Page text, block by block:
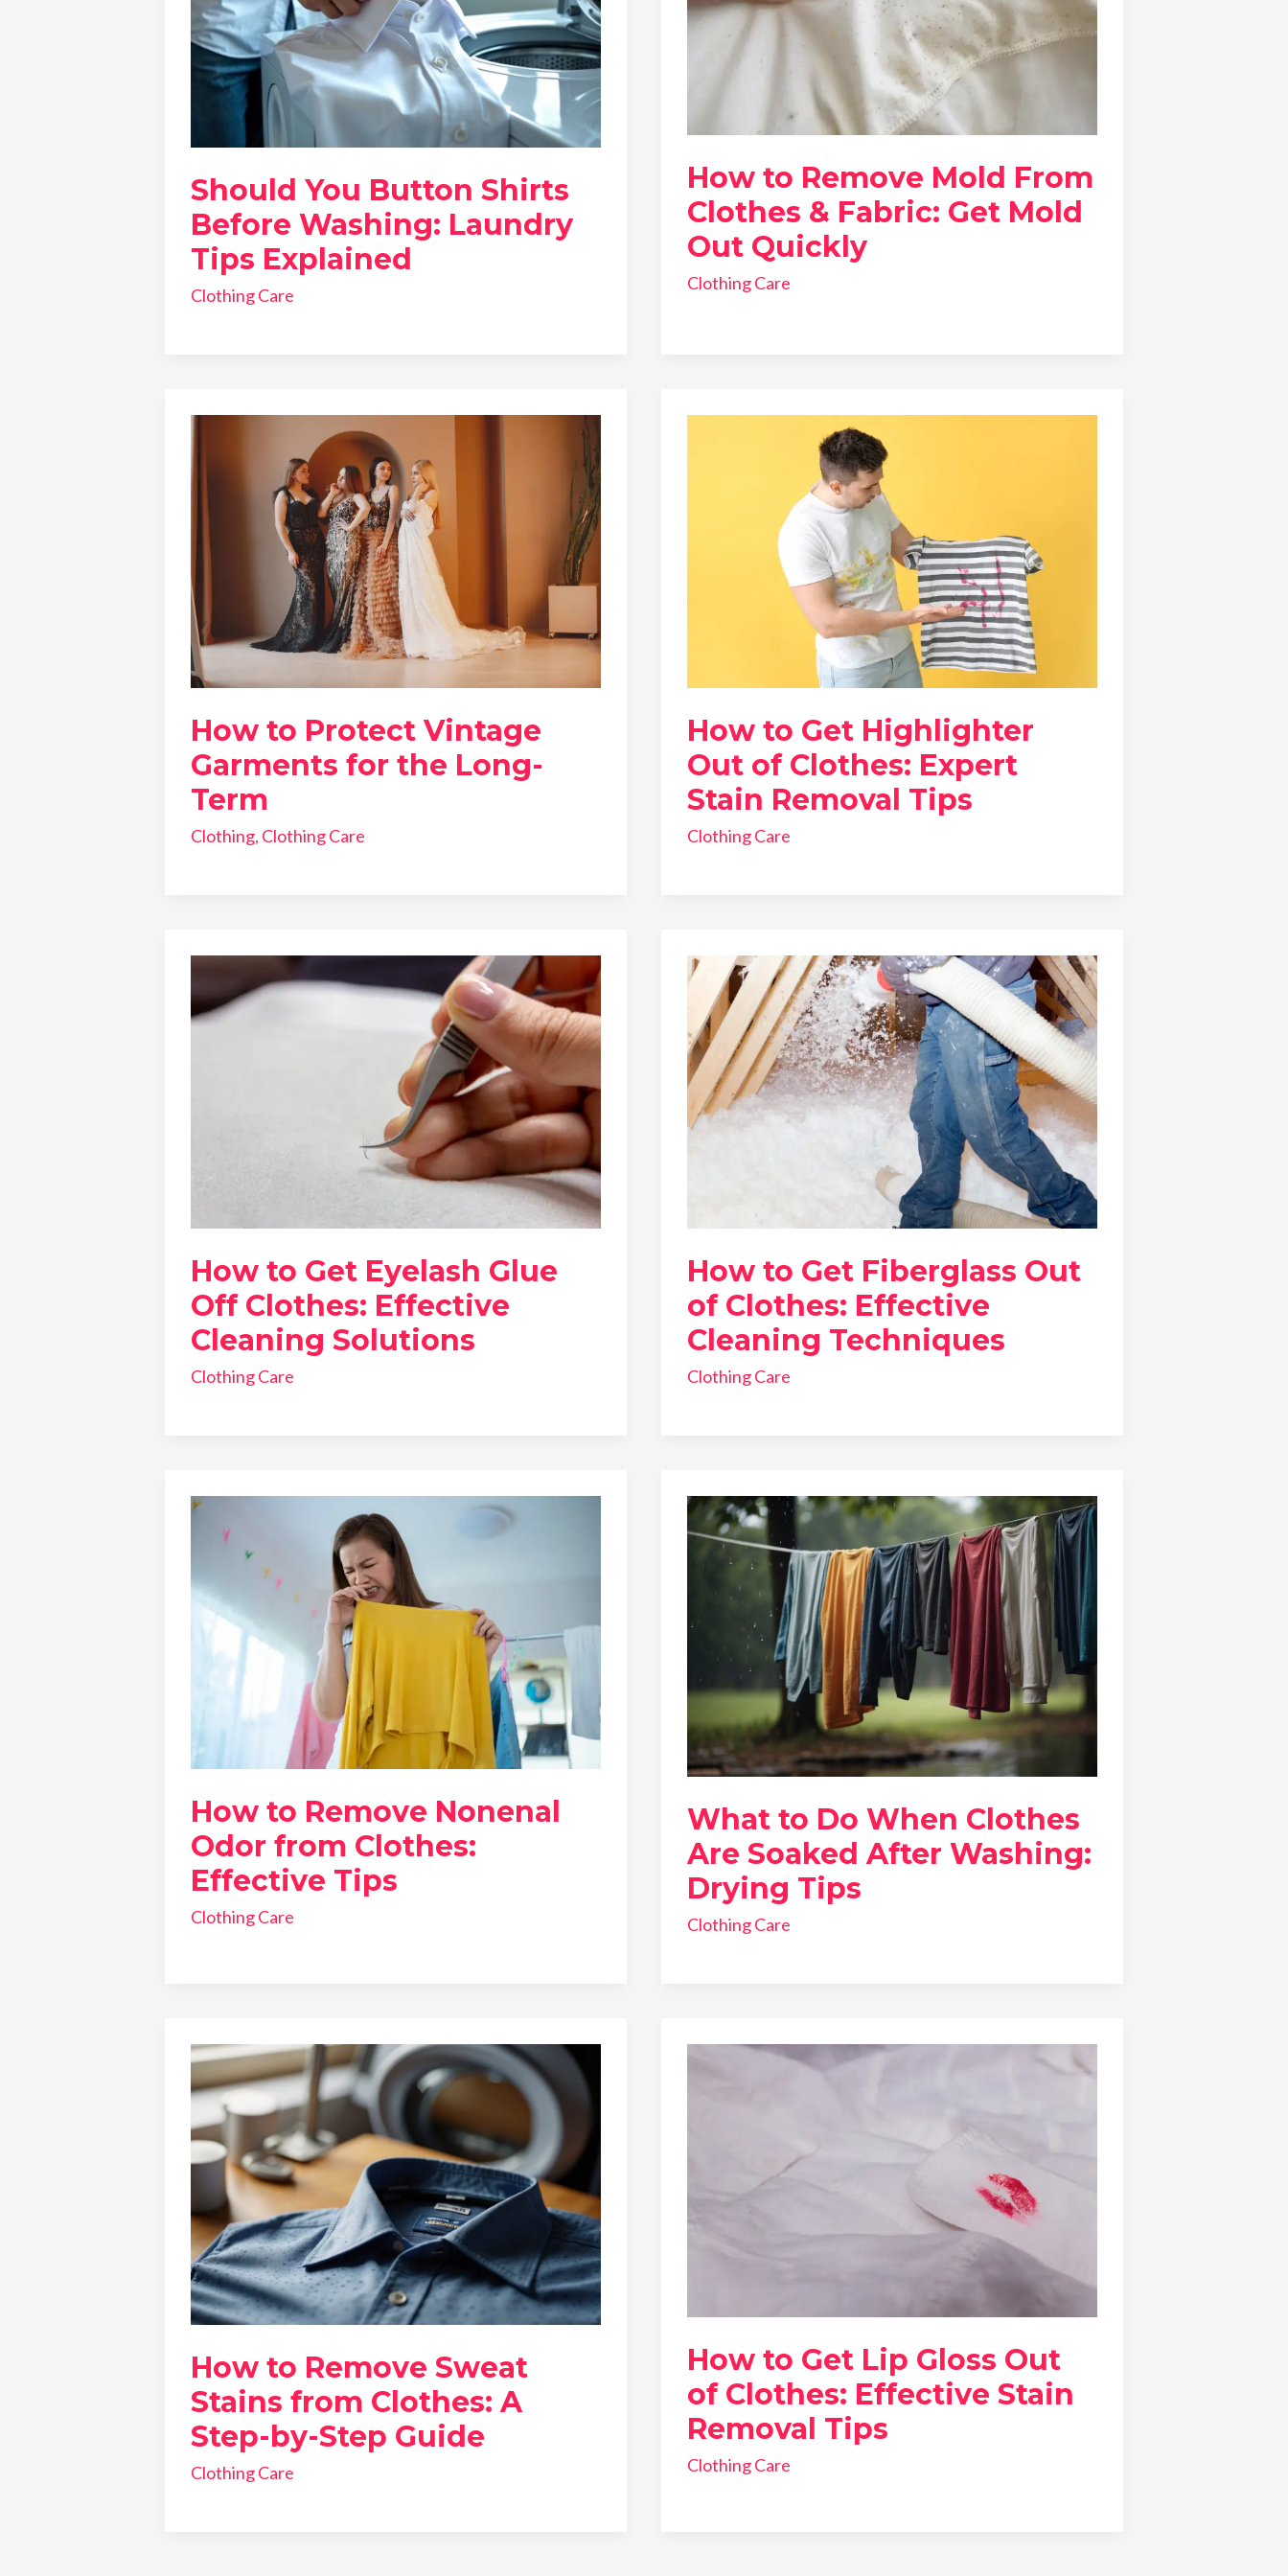
Should You Button Shirts
Before Washing: Laundry
Tips Explained
Clothing Care
How to Remove Mold From
Clothes & Fabric: Get Mold
Out Quickly
Clothing Care
How to Protect Vintage
Garments for the Long-
Term
Clothing, Clothing Care
How to Get Highlighter
Out of Clothes: Expert
Stain Removal Tips
Clothing Care
How to Get Eyelash Glue
Off Clothes: Effective
Cleaning Solutions
Clothing Care
How to Get Fiberglass Out
of Clothes: Effective
Cleaning Techniques
Clothing Care
How to Remove Nonenal
Odor from Clothes:
Effective Tips
Clothing Care
What to Do When Clothes
Are Soaked After Washing:
Drying Tips
Clothing Care
How to Remove Sweat
Stains from Clothes: A
Step-by-Step Guide
Clothing Care
How to Get Lip Gloss Out
of Clothes: Effective Stain
Removal Tips
Clothing Care